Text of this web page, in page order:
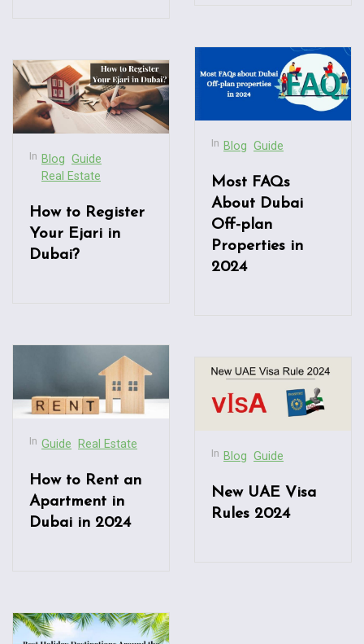
In Blog Guide
Real Estate
How to Register
Your Ejari in
Dubai?
In Guide Real Estate
How to Rent an
Apartment in
Dubai in 2024
In Blog Guide
Most FAQs
About Dubai
Off-plan
Properties in
2024
In Blog Guide
New UAE Visa
Rules 2024